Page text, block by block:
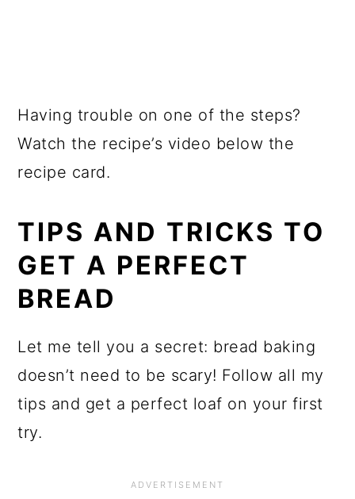
Having trouble on one of the steps?
Watch the recipe’s video below the
recipe card.
TIPS AND TRICKS TO
GET A PERFECT
BREAD
Let me tell you a secret: bread baking
doesn’t need to be scary! Follow all my
tips and get a perfect loaf on your first
try.